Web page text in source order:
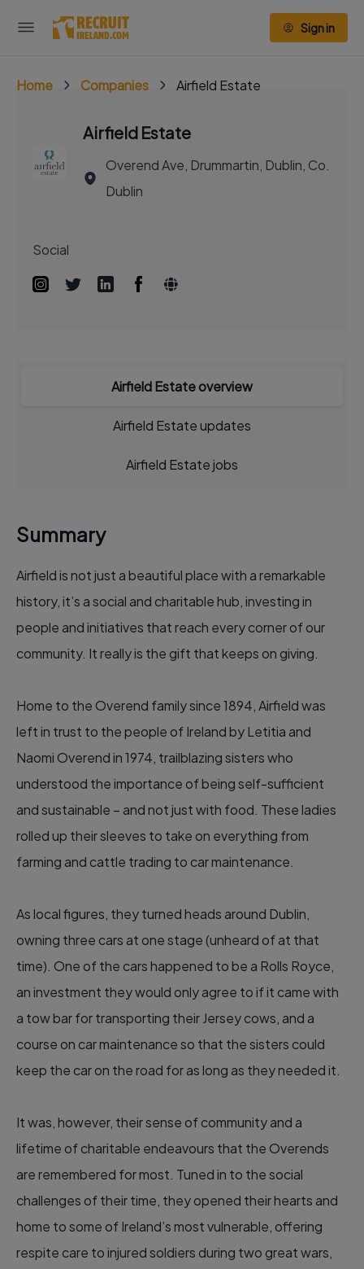
Sign in
Home Companies Airfield Estate
Airfield Estate
Overend Ave, Drummartin, Dublin, Co.
Dublin
Social
Airfield Estate overview
Airfield Estate updates
Airfield Estate jobs
Summary
Airfield is not just a beautiful place with a remarkable
history, it’s a social and charitable hub, investing in
people and initiatives that reach every corner of our
community. It really is the gift that keeps on giving.
Home to the Overend family since 1894, Airfield was
left in trust to the people of Ireland by Letitia and
Naomi Overend in 1974, trailblazing sisters who
understood the importance of being self-sufficient
and sustainable – and not just with food. These ladies
rolled up their sleeves to take on everything from
farming and cattle trading to car maintenance.
As local figures, they turned heads around Dublin,
owning three cars at one stage (unheard of at that
time). One of the cars happened to be a Rolls Royce,
an investment they would only agree to if it came with
a tow bar for transporting their Jersey cows, and a
course on car maintenance so that the sisters could
keep the car on the road for as long as they needed it.
It was, however, their sense of community and a
lifetime of charitable endeavours that the Overends
are remembered for most. Tuned in to the social
challenges of their time, they opened their hearts and
home to some of Ireland’s most vulnerable, offering
respite care to injured soldiers during two great wars,